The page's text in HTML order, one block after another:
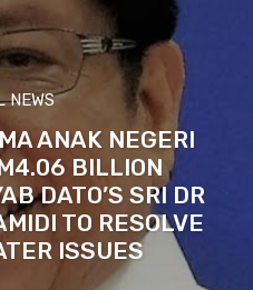
NEWS
ANAK NEGERI
BILLION
DATO’S SRI DR
TO RESOLVE
ISSUES